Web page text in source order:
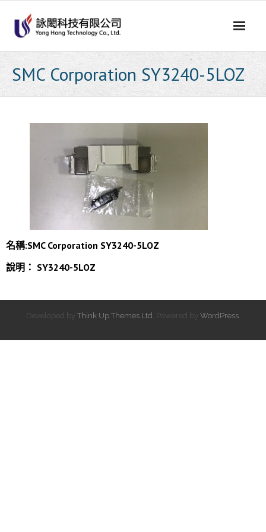
content
SMC Corporation SY3240-5LOZ
名稱:SMC Corporation SY3240-5LOZ
說明： SY3240-5LOZ
Developed by Think Up Themes Ltd . Powered by WordPress.